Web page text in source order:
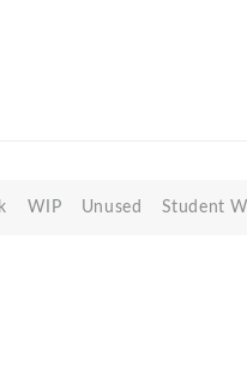
WIP Unused Student